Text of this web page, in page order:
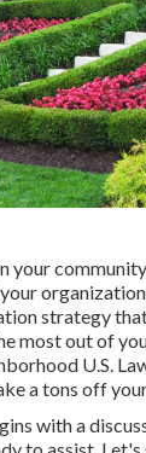
your
strategy
most out of
U.S.
a tons off
with a